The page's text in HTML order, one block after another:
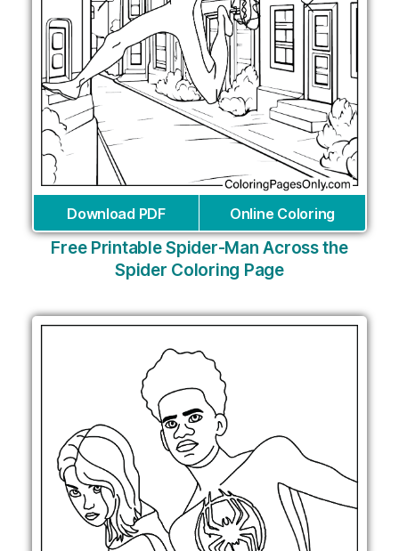
Download PDF Online Coloring
Free Printable Spider-Man Across the
Spider Coloring Page